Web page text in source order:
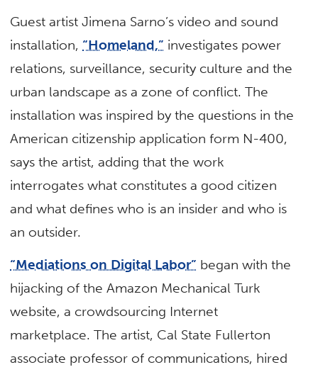
Guest artist Jimena Sarno’s video and sound
installation, “Homeland,” investigates power
relations, surveillance, security culture and the
urban landscape as a zone of conflict. The
installation was inspired by the questions in the
American citizenship application form N-400,
says the artist, adding that the work
interrogates what constitutes a good citizen
and what defines who is an insider and who is
an outsider.
“Mediations on Digital Labor” began with the
hijacking of the Amazon Mechanical Turk
website, a crowdsourcing Internet
marketplace. The artist, Cal State Fullerton
associate professor of communications, hired